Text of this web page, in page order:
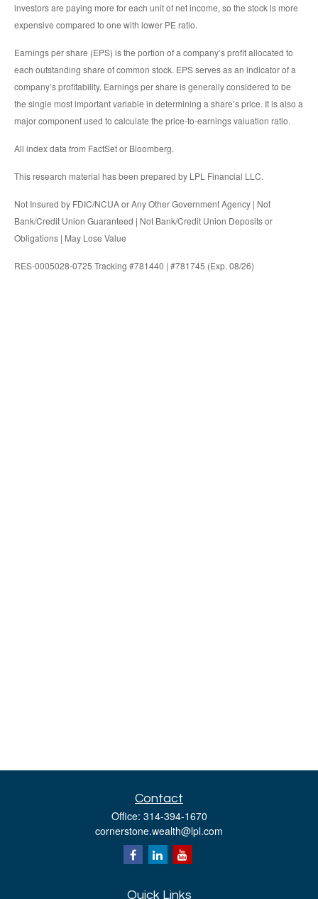
investors are paying more for each unit of net income, so the stock is more
expensive compared to one with lower PE ratio.
Earnings per share (EPS) is the portion of a company’s profit allocated to
each outstanding share of common stock. EPS serves as an indicator of a
company’s profitability. Earnings per share is generally considered to be
the single most important variable in determining a share’s price. It is also a
major component used to calculate the price-to-earnings valuation ratio.
All index data from FactSet or Bloomberg.
This research material has been prepared by LPL Financial LLC.
Not Insured by FDIC/NCUA or Any Other Government Agency | Not
Bank/Credit Union Guaranteed | Not Bank/Credit Union Deposits or
Obligations | May Lose Value
RES-0005028-0725 Tracking #781440 | #781745 (Exp. 08/26)
Contact
Office: 314-394-1670
cornerstone.wealth@lpl.com
Quick Links